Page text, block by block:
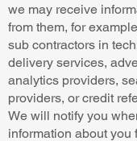
we may receive
from them, for
sub contractors in
delivery services,
analytics providers,
providers, or credit
We will notify you
information about you